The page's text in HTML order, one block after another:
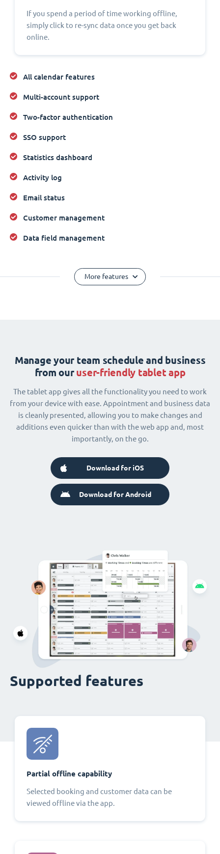
If you spend a period of time working offline,
simply click to re-sync data once you get back
online.
All calendar features
Multi-account support
Two-factor authentication
SSO support
Statistics dashboard
Activity log
Email status
Customer management
Data field management
More features
Manage your team schedule and business
from ouruser-friendly tablet app
The tablet app gives all the functionality you need to work
from your device with ease. Appointment and business data
is cleanly presented, allowing you to make changes and
additions even quicker than with the web app and, most
importantly, on the go.
Download for iOS
Download for Android
Supported features
Partial offline capability
Selected booking and customer data can be
viewed offline via the app.